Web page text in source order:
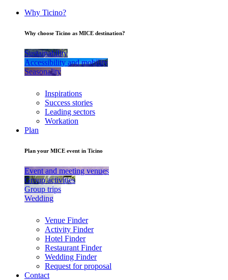
Why Ticino?
Why choose Ticino as MICE destination?
Sustainability
Accessibility and mobility
Seasonality
Inspirations
Success stories
Leading sectors
Workation
Plan
Plan your MICE event in Ticino
Event and meeting venues
Group activities
Group trips
Wedding
Venue Finder
Activity Finder
Hotel Finder
Restaurant Finder
Wedding Finder
Request for proposal
Contact